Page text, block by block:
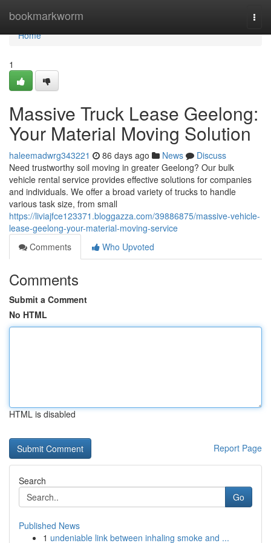
bookmarkworm
Home
Home
1
Massive Truck Lease Geelong:
Your Material Moving Solution
haleemadwrg343221 86 days ago News
Discuss
Need trustworthy soil moving in greater Geelong? Our bulk
vehicle rental service provides effective solutions for companies
and individuals. We offer a broad variety of trucks to handle
various task size, from small
https://liviajfce123371.bloggazza.com/39886875/massive-vehicle-
lease-geelong-your-material-moving-service
Comments
Who Upvoted
Comments
Submit a Comment
No HTML
HTML is disabled
Report Page
Search
Go
Published News
1 undeniable link between inhaling smoke and ...